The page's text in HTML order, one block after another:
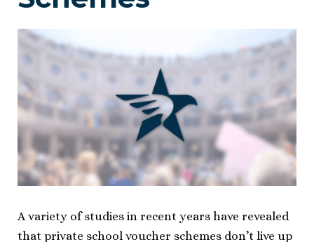
A variety of studies in recent years have revealed
that private school voucher schemes don’t live up